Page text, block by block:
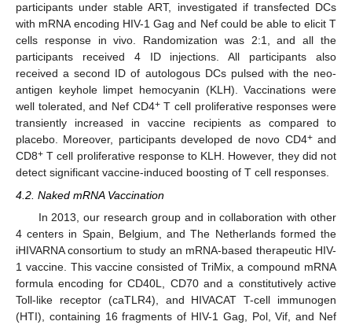
participants under stable ART, investigated if transfected DCs
with mRNA encoding HIV-1 Gag and Nef could be able to elicit T
cells response in vivo. Randomization was 2:1, and all the
participants received 4 ID injections. All participants also
received a second ID of autologous DCs pulsed with the neo-
antigen keyhole limpet hemocyanin (KLH). Vaccinations were
well tolerated, and Nef CD4+T cell proliferative responses were
transiently increased in vaccine recipients as compared to
placebo. Moreover, participants developed de novo CD4+and
CD8+ T cell proliferative response to KLH. However, they did not
detect significant vaccine-induced boosting of T cell responses.
4.2. Naked mRNA Vaccination
In 2013, our research group and in collaboration with other
4 centers in Spain, Belgium, and The Netherlands formed the
iHIVARNA consortium to study an mRNA-based therapeutic HIV-
1 vaccine. This vaccine consisted of TriMix, a compound mRNA
formula encoding for CD40L, CD70 and a constitutively active
Toll-like receptor (caTLR4), and HIVACAT T-cell immunogen
(HTI), containing 16 fragments of HIV-1 Gag, Pol, Vif, and Nef